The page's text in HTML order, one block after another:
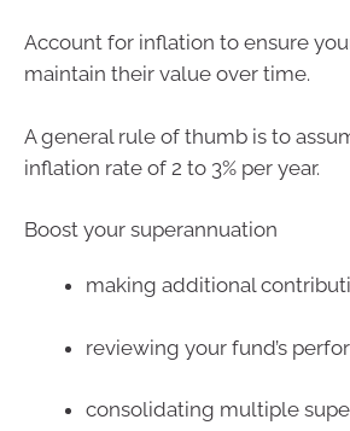
Account for inflation to ensure
maintain their value over time.
A general rule of thumb is to
inflation rate of 2 to 3% per year.
Boost your superannuation
making additional
reviewing your fund’s
consolidating multiple